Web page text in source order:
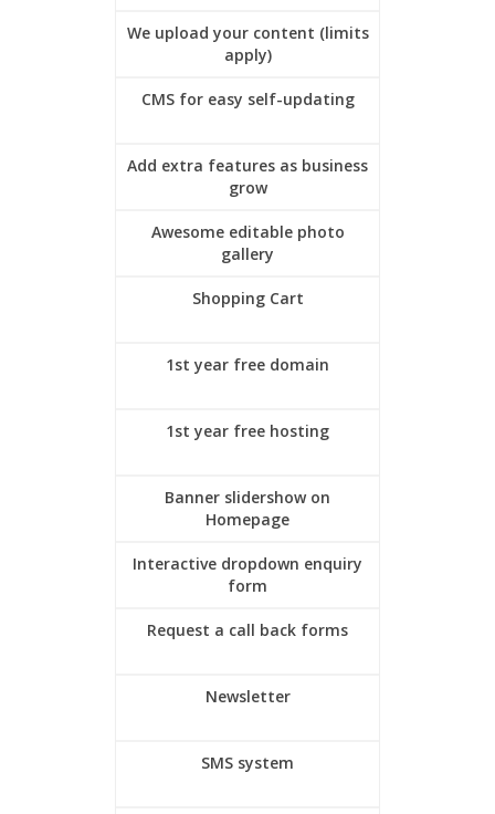
We upload your content (limits
apply)
CMS for easy self-updating
Add extra features as business
grow
Awesome editable photo
gallery
Shopping Cart
1st year free domain
1st year free hosting
Banner slidershow on
Homepage
Interactive dropdown enquiry
form
Request a call back forms
Newsletter
SMS system